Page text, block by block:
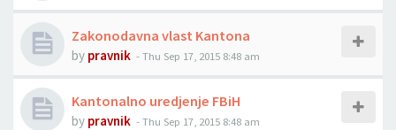
Zakonodavna vlast Kantona
by pravnik -Thu Sep 17, 2015 8:48 am
Kantonalno uredjenje FBiH
by pravnik -Thu Sep 17, 2015 8:48 am